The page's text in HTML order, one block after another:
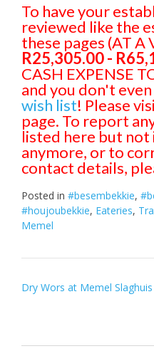
To have your
reviewed like the
these pages (AT A
R25,305.00 -
CASH EXPENSE
and you don't
wish list! Please
page. To report
listed here but
anymore, or to
contact details,
Posted in #besembekkie,
#houjoubekkie, Eateries,
Memel
Post
Dry Wors at Memel Slaghuis